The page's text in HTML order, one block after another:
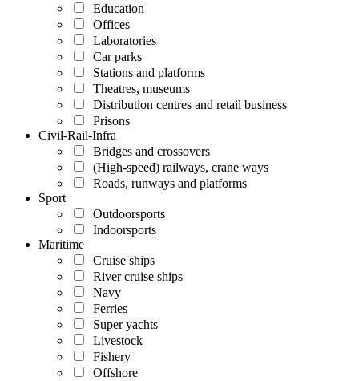
Education
Offices
Laboratories
Car parks
Stations and platforms
Theatres, museums
Distribution centres and retail business
Prisons
Civil-Rail-Infra
Bridges and crossovers
(High-speed) railways, crane ways
Roads, runways and platforms
Sport
Outdoorsports
Indoorsports
Maritime
Cruise ships
River cruise ships
Navy
Ferries
Super yachts
Livestock
Fishery
Offshore